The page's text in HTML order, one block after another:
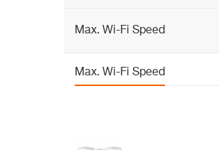
Max. Wi-Fi Speed
Max. Wi-Fi Speed